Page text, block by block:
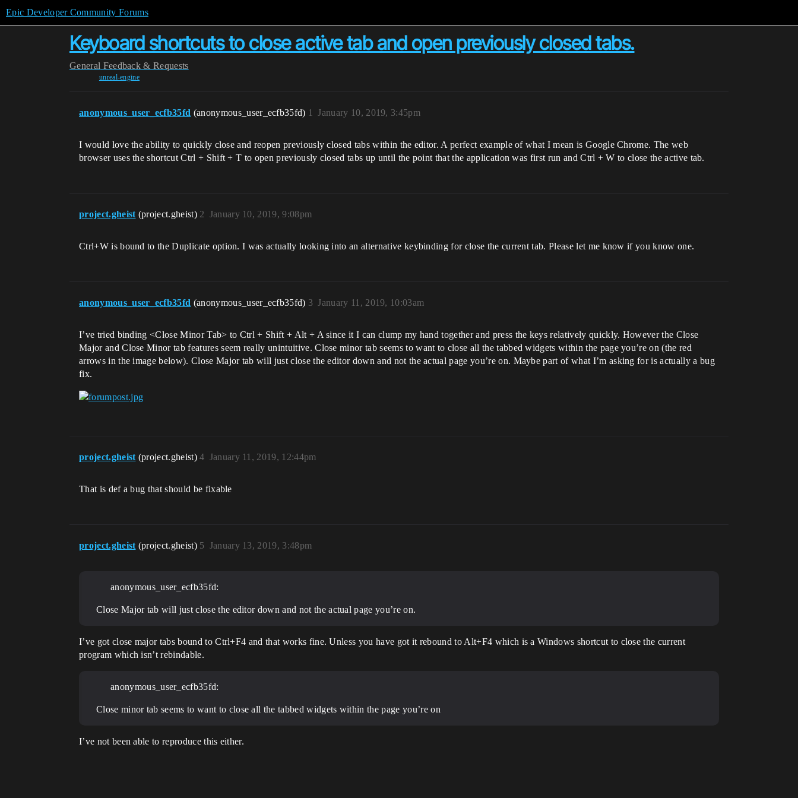
Epic Developer Community Forums
Keyboard shortcuts to close active tab and open previously closed tabs.
General Feedback & Requests
unreal-engine
anonymous_user_ecfb35fd (anonymous_user_ecfb35fd) January 10, 2019, 3:45pm
1
I would love the ability to quickly close and reopen previously closed tabs within the editor. A perfect example of what I mean is Google Chrome. The web
browser uses the shortcut Ctrl + Shift + T to open previously closed tabs up until the point that the application was first run and Ctrl + W to close the active tab.
project.gheist (project.gheist) January 10, 2019, 9:08pm
2
Ctrl+W is bound to the Duplicate option. I was actually looking into an alternative keybinding for close the current tab. Please let me know if you know one.
anonymous_user_ecfb35fd (anonymous_user_ecfb35fd) January 11, 2019, 10:03am
3
I’ve tried binding <Close Minor Tab> to Ctrl + Shift + Alt + A since it I can clump my hand together and press the keys relatively quickly. However the Close
Major and Close Minor tab features seem really unintuitive. Close minor tab seems to want to close all the tabbed widgets within the page you’re on (the red
arrows in the image below). Close Major tab will just close the editor down and not the actual page you’re on. Maybe part of what I’m asking for is actually a bug
fix.
project.gheist (project.gheist) January 11, 2019, 12:44pm
4
That is def a bug that should be fixable
project.gheist (project.gheist) January 13, 2019, 3:48pm
5
anonymous_user_ecfb35fd:
Close Major tab will just close the editor down and not the actual page you’re on.
I’ve got close major tabs bound to Ctrl+F4 and that works fine. Unless you have got it rebound to Alt+F4 which is a Windows shortcut to close the current
program which isn’t rebindable.
anonymous_user_ecfb35fd:
Close minor tab seems to want to close all the tabbed widgets within the page you’re on
I’ve not been able to reproduce this either.